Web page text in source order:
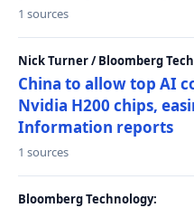
1 sources
Nick Turner / Bloomberg
China to allow top AI
Nvidia H200 chips,
Information reports
1 sources
Bloomberg Technology: